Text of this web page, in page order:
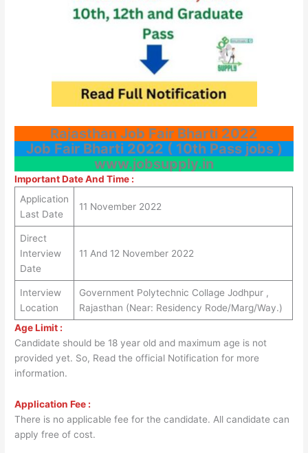
Rajasthan Job Fair Bharti 2022
Job Fair Bharti 2022 ( 10th Pass jobs )
www.jobsupply.in
Important Date And Time :
Application
Last Date
11 November 2022
Direct
Interview
Date
11 And 12 November 2022
Interview
Location
Government Polytechnic Collage Jodhpur ,
Rajasthan (Near: Residency Rode/Marg/Way.)
Age Limit :
Candidate should be 18 year old and maximum age is not
provided yet. So, Read the official Notification for more
information.
Application Fee :
There is no applicable fee for the candidate. All candidate can
apply free of cost.